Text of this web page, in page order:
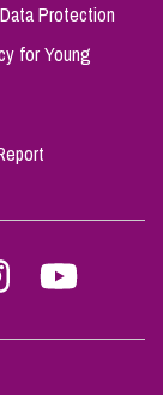
Protection
for Young
Follow
Stephen
on
Follow
Stephen
on